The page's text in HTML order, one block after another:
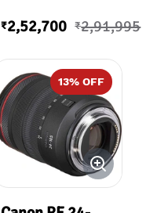
Lens
₹2,52,700 ₹2,91,995
13% OFF